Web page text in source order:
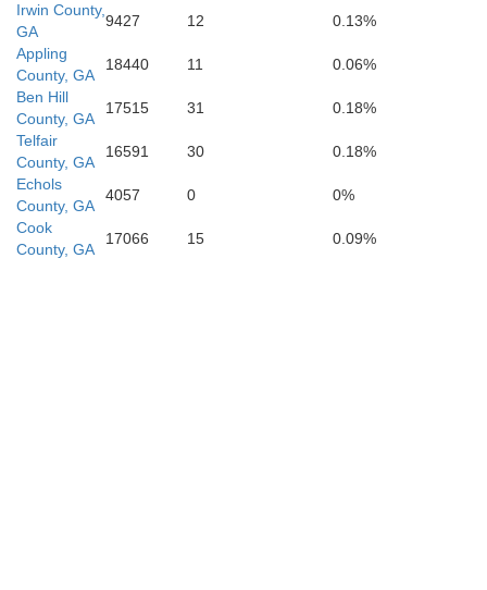
Lafayette
Irwin County,
GA
9427 12
0.13%
Appling
County, GA
18440 11
0.06%
Ben Hill
County, GA
17515 31
0.18%
Telfair
County, GA
16591 30
0.18%
Echols
County, GA
4057 0
0%
Cook
County, GA
17066 15 0.09%